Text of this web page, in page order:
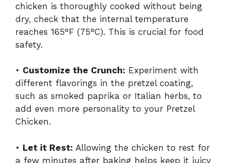
chicken is thoroughly cooked without being
dry, check that the internal temperature
reaches 165°F (75°C). This is crucial for food
safety.
• Customize the Crunch: Experiment with
different flavorings in the pretzel coating,
such as smoked paprika or Italian herbs, to
add even more personality to your Pretzel
Chicken.
• Let it Rest: Allowing the chicken to rest for
a few minutes after baking helps keep it juicy